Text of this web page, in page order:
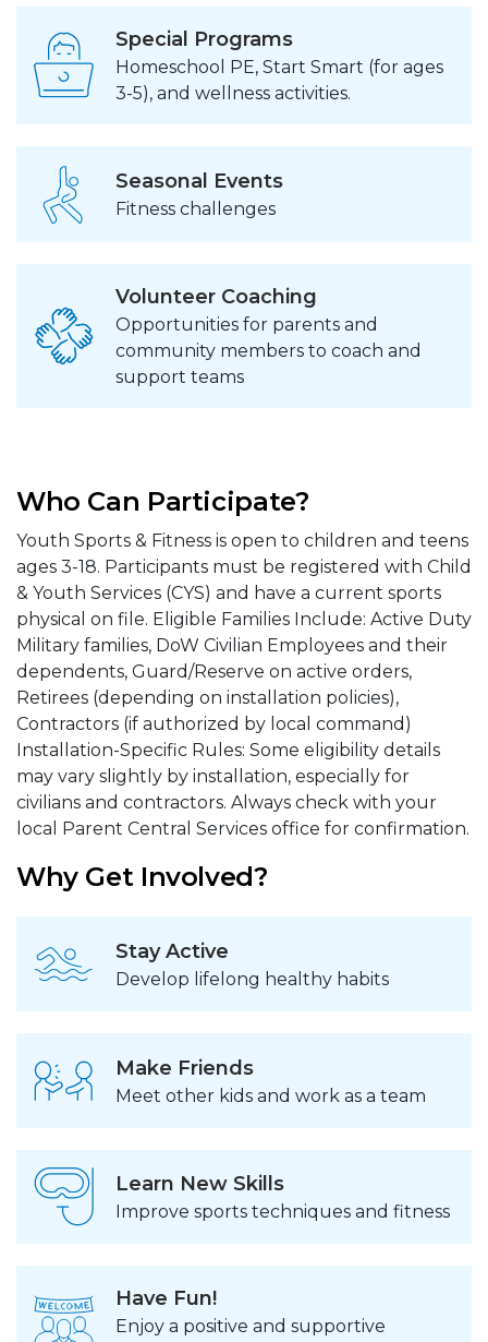
Special Programs
Homeschool PE, Start Smart (for ages
3-5), and wellness activities.
Seasonal Events
Fitness challenges
Volunteer Coaching
Opportunities for parents and
community members to coach and
support teams
Who Can Participate?
Youth Sports & Fitness is open to children and teens
ages 3-18. Participants must be registered with Child
& Youth Services (CYS) and have a current sports
physical on file. Eligible Families Include: Active Duty
Military families, DoW Civilian Employees and their
dependents, Guard/Reserve on active orders,
Retirees (depending on installation policies),
Contractors (if authorized by local command)
Installation-Specific Rules: Some eligibility details
may vary slightly by installation, especially for
civilians and contractors. Always check with your
local Parent Central Services office for confirmation.
Why Get Involved?
Stay Active
Develop lifelong healthy habits
Make Friends
Meet other kids and work as a team
Learn New Skills
Improve sports techniques and fitness
Have Fun!
Enjoy a positive and supportive